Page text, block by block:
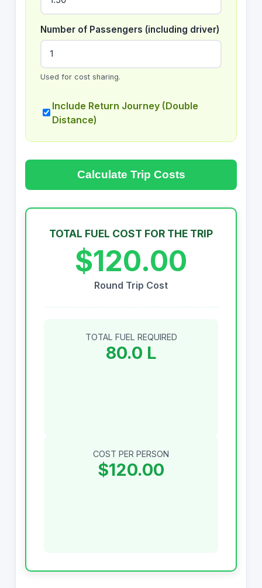
Number of Passengers (including driver)
Used for cost sharing.
Include Return Journey (Double
Distance)
Calculate Trip Costs
TOTAL FUEL COST FOR THE TRIP
$120.00
Round Trip Cost
TOTAL FUEL REQUIRED
80.0 L
COST PER PERSON
$120.00